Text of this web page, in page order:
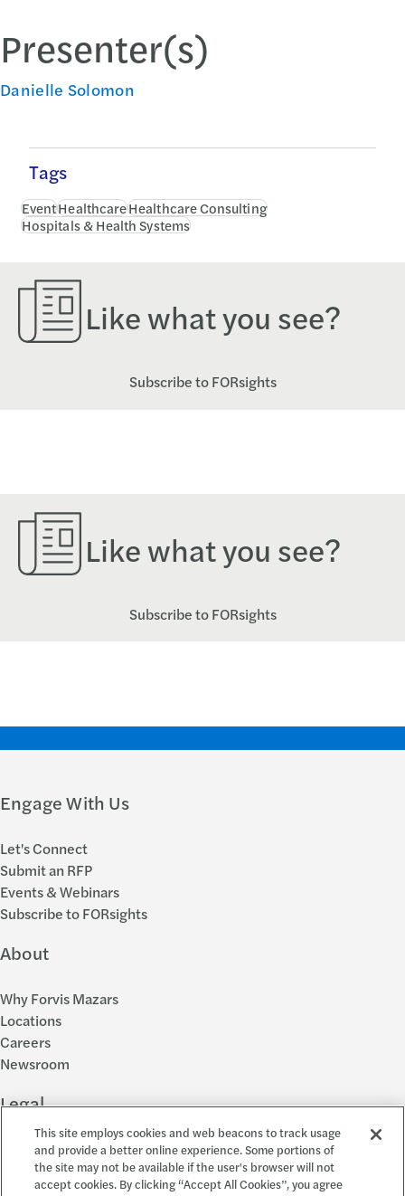
Presenter(s)
Danielle Solomon
Tags
EventHealthcareHealthcare Consulting
Hospitals & Health Systems
Like what you see?
Subscribe to FORsights
Like what you see?
Subscribe to FORsights
Engage With Us
Let's Connect
Submit an RFP
Events & Webinars
Subscribe to FORsights
About
Why Forvis Mazars
Locations
Careers
Newsroom
Legal
Privacy Policy
Cookie Settings
Disclosures
This site employs cookies and web beacons to track usage
and provide a better online experience. Some portions of
the site may not be available if the user's browser will not
accept cookies. By clicking “Accept All Cookies”, you agree